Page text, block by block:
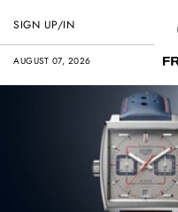
AUGUST 07, 2026
SIGN UP/IN